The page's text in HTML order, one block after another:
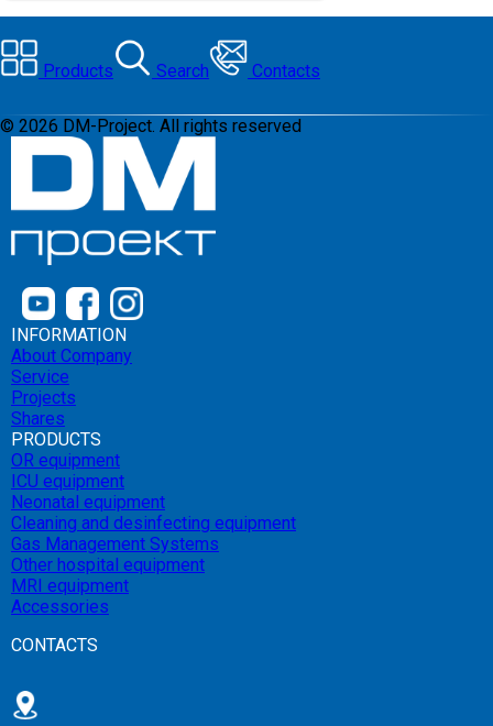
Products Search Contacts
© 2026 DM-Project. All rights reserved
INFORMATION
About Company
Service
Projects
Shares
PRODUCTS
OR equipment
ICU equipment
Neonatal equipment
Cleaning and desinfecting equipment
Gas Management Systems
Other hospital equipment
MRI equipment
Accessories
CONTACTS